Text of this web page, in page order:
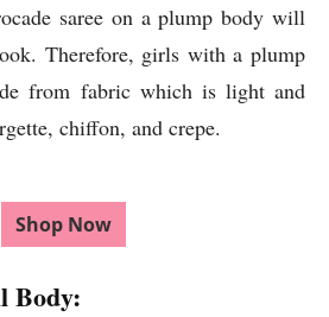
saree on a plump body will
Therefore, girls with a plump
from fabric which is light and
chiffon, and crepe.
Shop Now
Body: